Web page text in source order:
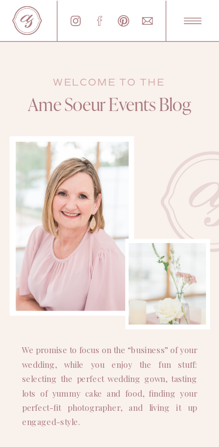
WELCOME TO THE
Ame Soeur Events Blog
We promise to focus on the “business” of your
wedding, while you enjoy the fun stuff:
selecting the perfect wedding gown, tasting
lots of yummy cake and food, finding your
perfect-fit photographer, and living it up
engaged-style.